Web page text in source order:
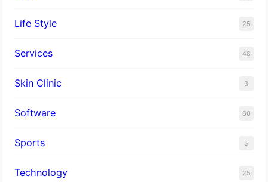
Life Style 25
Services 48
Skin Clinic 3
Software 60
Sports 5
Technology 25